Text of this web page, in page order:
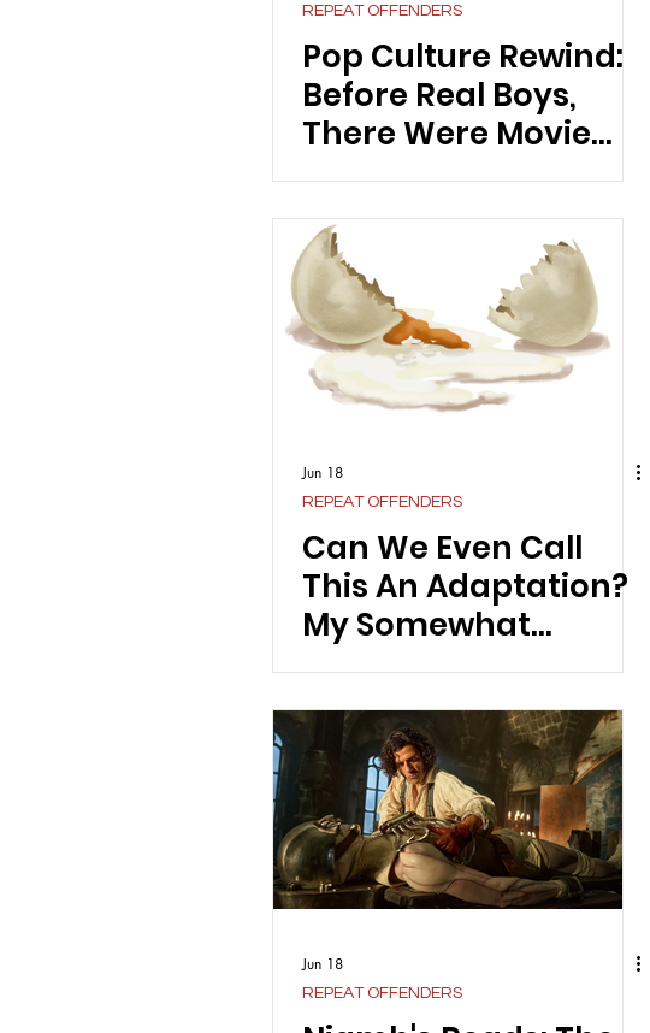
REPEAT OFFENDERS
Pop Culture Rewind:
Before Real Boys,
There Were Movie
Crushes
Jun 18
REPEAT OFFENDERS
Can We Even Call
This An Adaptation?
My Somewhat
Controversial Review
on Emerald Fennel's
"Wuthering Heights”
Jun 18
REPEAT OFFENDERS